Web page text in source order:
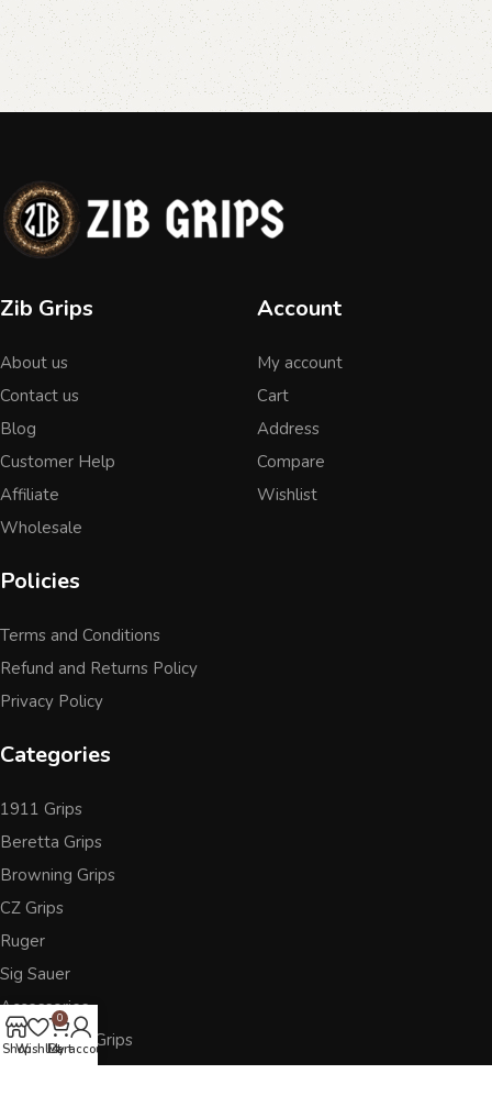
Zib Grips
About us
Contact us
Blog
Customer Help
Affiliate
Wholesale
Account
My account
Cart
Address
Compare
Wishlist
Policies
Terms and Conditions
Refund and Returns Policy
Privacy Policy
Categories
1911 Grips
Beretta Grips
Browning Grips
CZ Grips
Ruger
Sig Sauer
Accessories
Other Pistol Grips
ShopWishlist
0
Cart
My account